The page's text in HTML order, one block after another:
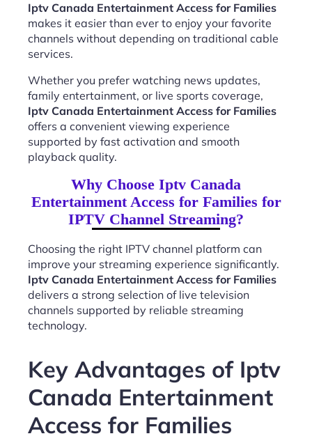
Iptv Canada Entertainment Access for Families
makes it easier than ever to enjoy your favorite
channels without depending on traditional cable
services.
Whether you prefer watching news updates,
family entertainment, or live sports coverage,
Iptv Canada Entertainment Access for Families
offers a convenient viewing experience
supported by fast activation and smooth
playback quality.
Why Choose Iptv Canada
Entertainment Access for Families for
IPTV Channel Streaming?
Choosing the right IPTV channel platform can
improve your streaming experience significantly.
Iptv Canada Entertainment Access for Families
delivers a strong selection of live television
channels supported by reliable streaming
technology.
Key Advantages of Iptv
Canada Entertainment
Access for Families